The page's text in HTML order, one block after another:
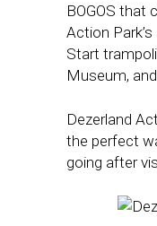
BOGOS that
Action
Start
Museum,
Dezerland
the perfect
going after